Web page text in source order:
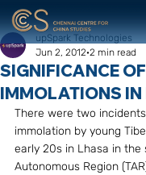
SIGNIFICANCE
IMMOLATIONS
upSpark Technologies
Jun 2, 2012 2 min read
There were two
immolation by young
early 20s in Lhasa in the
Autonomous Region